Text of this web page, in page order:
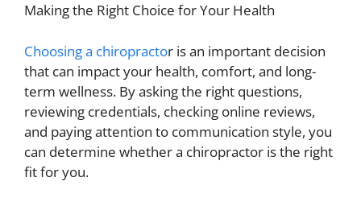
Making the Right Choice for Your Health
Choosing a chiropractor is an important decision
that can impact your health, comfort, and long-
term wellness. By asking the right questions,
reviewing credentials, checking online reviews,
and paying attention to communication style, you
can determine whether a chiropractor is the right
fit for you.